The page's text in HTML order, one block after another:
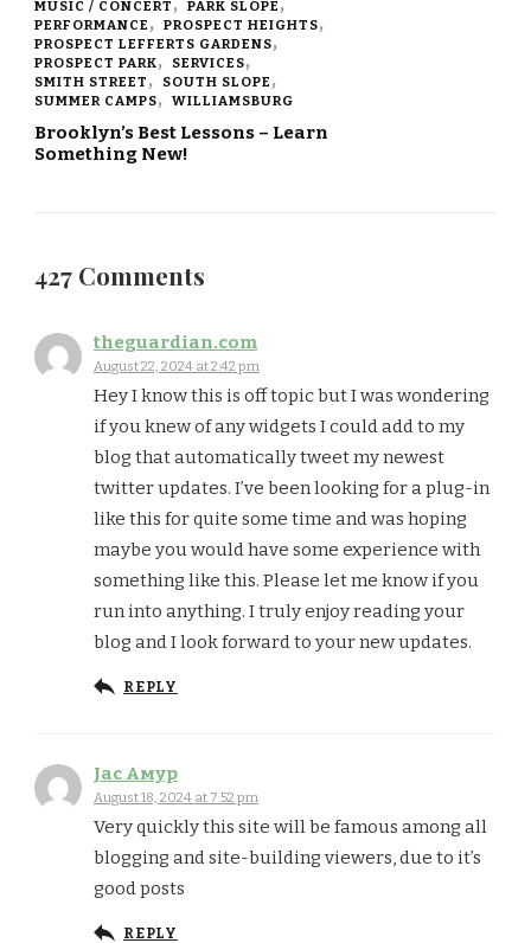
MUSIC / CONCERT
PARK SLOPE
PERFORMANCE
PROSPECT HEIGHTS
PROSPECT LEFFERTS GARDENS
PROSPECT PARK
SERVICES
SMITH STREET
SOUTH SLOPE
SUMMER CAMPS
WILLIAMSBURG
Brooklyn’s Best Lessons – Learn
Something New!
427 Comments
theguardian.com
August 22, 2024 at 2:42 pm
Hey I know this is off topic but I was wondering
if you knew of any widgets I could add to my
blog that automatically tweet my newest
twitter updates. I’ve been looking for a plug-in
like this for quite some time and was hoping
maybe you would have some experience with
something like this. Please let me know if you
run into anything. I truly enjoy reading your
blog and I look forward to your new updates.
REPLY
Jac Амур
August 18, 2024 at 7:52 pm
Very quickly this site will be famous among all
blogging and site-building viewers, due to it’s
good posts
REPLY